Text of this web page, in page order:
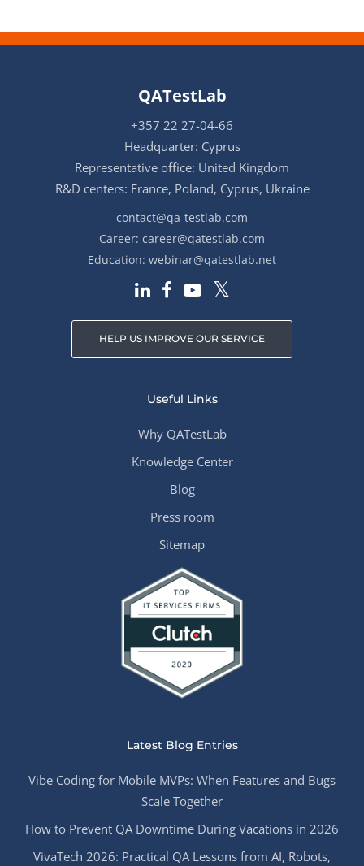
QATestLab
+357 22 27-04-66
Headquarter: Cyprus
Representative office: United Kingdom
R&D centers: France, Poland, Cyprus, Ukraine
contact@qa-testlab.com
Career: career@qatestlab.com
Education: webinar@qatestlab.net
HELP US IMPROVE OUR SERVICE
Useful Links
Why QATestLab
Knowledge Center
Blog
Press room
Sitemap
Latest Blog Entries
Vibe Coding for Mobile MVPs: When Features and Bugs
Scale Together
How to Prevent QA Downtime During Vacations in 2026
VivaTech 2026: Practical QA Lessons from AI, Robots,